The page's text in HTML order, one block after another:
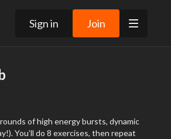
Sign in Join
of high energy bursts, dynamic